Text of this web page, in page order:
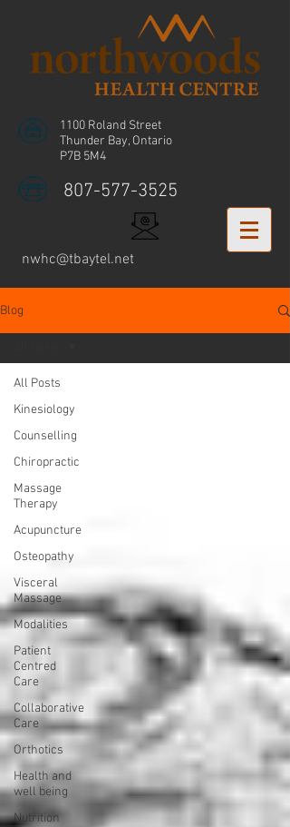
1100 Roland Street
Thunder Bay, Ontario
P7B 5M4
807-577-3525
nwhc@tbaytel.net
Blog
All Posts
Kinesiology
Counselling
Chiropractic
Massage
Therapy
Acupuncture
Osteopathy
Visceral
Massage
Modalities
Patient
Centred
Care
Collaborative
Care
Orthotics
Health and
well being
Nutrition